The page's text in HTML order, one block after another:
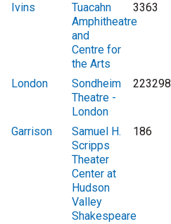
Ivins
Tuacahn
Amphitheatre
and
Centre for
the Arts
3363
London
Sondheim
Theatre -
London
223298
Garrison
Samuel H.
Scripps
Theater
Center at
Hudson
Valley
Shakespeare
186